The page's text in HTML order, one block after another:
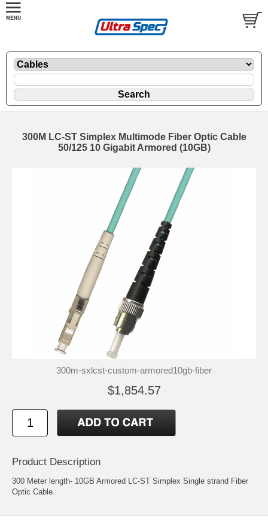
300M LC-ST Simplex Multimode Fiber Optic Cable
50/125 10 Gigabit Armored (10GB)
300m-sxlcst-custom-armored10gb-fiber
$1,854.57
Product Description
300 Meter length- 10GB Armored LC-ST Simplex Single strand Fiber
Optic Cable.